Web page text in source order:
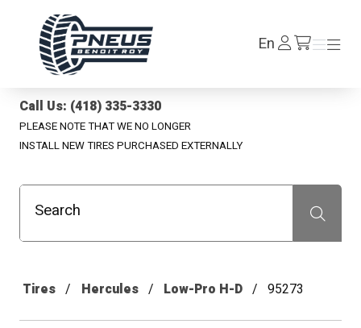
EnLog
In /en/cart
Menu
Menu
Call Us: (418) 335-3330
PLEASE NOTE THAT WE NO LONGER
INSTALL NEW TIRES PURCHASED EXTERNALLY
Search Recherche
Tires Hercules Low-Pro H-D 95273